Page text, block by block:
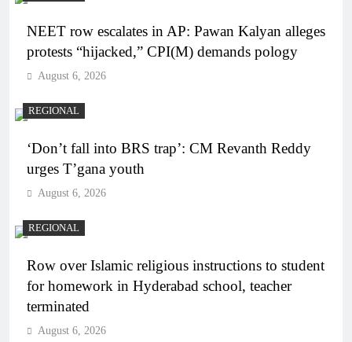
NEET row escalates in AP: Pawan Kalyan alleges
protests “hijacked,” CPI(M) demands pology
August 6, 2026
REGIONAL
‘Don’t fall into BRS trap’: CM Revanth Reddy
urges T’gana youth
August 6, 2026
REGIONAL
Row over Islamic religious instructions to student
for homework in Hyderabad school, teacher
terminated
August 6, 2026